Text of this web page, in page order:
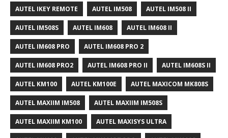
AUTEL IKEY REMOTE AUTEL IM508 AUTEL IM508 II
AUTEL IM508S AUTEL IM608 AUTEL IM608 II
AUTEL IM608 PRO AUTEL IM608 PRO 2
AUTEL IM608 PRO2 AUTEL IM608 PRO II AUTEL IM608S II
AUTEL KM100 AUTEL KM100E AUTEL MAXICOM MK808S
AUTEL MAXIIM IM508 AUTEL MAXIIM IM508S
AUTEL MAXIIM KM100 AUTEL MAXISYS ULTRA